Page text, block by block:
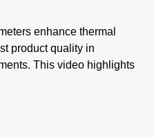
enhance thermal
product quality in
This video highlights